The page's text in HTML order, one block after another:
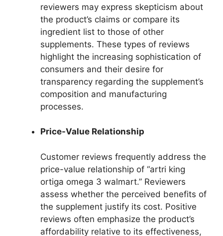
reviewers may express skepticism about
the product’s claims or compare its
ingredient list to those of other
supplements. These types of reviews
highlight the increasing sophistication of
consumers and their desire for
transparency regarding the supplement’s
composition and manufacturing
processes.
Price-Value Relationship
Customer reviews frequently address the
price-value relationship of “artri king
ortiga omega 3 walmart.” Reviewers
assess whether the perceived benefits of
the supplement justify its cost. Positive
reviews often emphasize the product’s
affordability relative to its effectiveness,